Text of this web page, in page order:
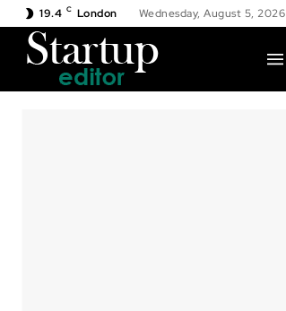
19.4 C London Wednesday, August 5, 2026